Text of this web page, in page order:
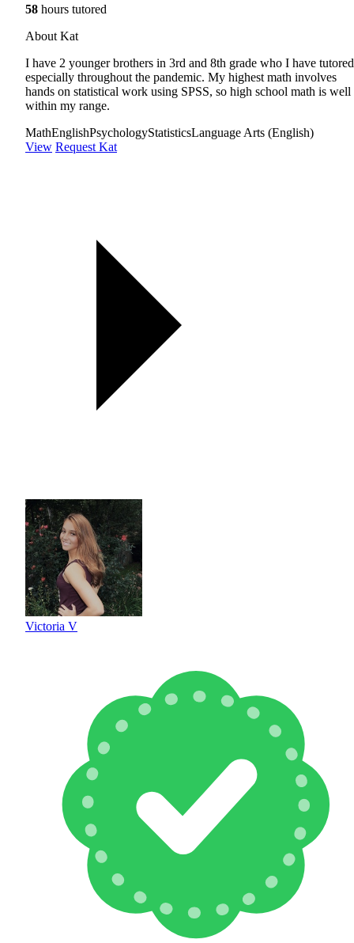
58 hours tutored
About Kat
I have 2 younger brothers in 3rd and 8th grade who I have
especially throughout the pandemic. My highest math involves
hands on statistical work using SPSS, so high school math is well
within my range.
MathEnglishPsychologyStatisticsLanguage Arts (English)
View Request Kat
Victoria V